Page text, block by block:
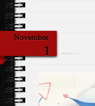
November
1